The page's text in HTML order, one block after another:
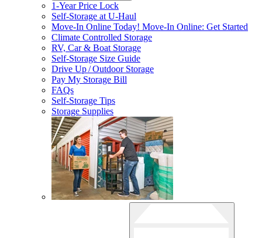
1-Year Price Lock
Self-Storage atU-Haul
Move-In Online Today! Move-In Online: Get Started
Climate Controlled Storage
RV, Car & Boat Storage
Self-Storage Size Guide
Drive Up / Outdoor Storage
Pay My Storage Bill
FAQs
Self-Storage Tips
Storage Supplies